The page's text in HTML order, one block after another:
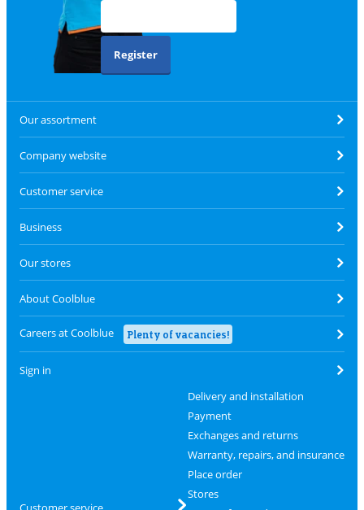
Register
Our assortment
Company website
Customer service
Business
Our stores
About Coolblue
Careers at Coolblue Plenty of vacancies!
Sign in
Delivery and installation
Payment
Exchanges and returns
Warranty, repairs, and insurance
Place order
Stores